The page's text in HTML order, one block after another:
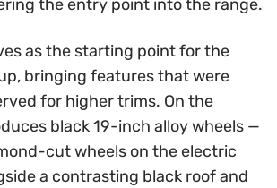
the entry point into the range.
as the starting point for the
bringing features that were
for higher trims. On the
black 19-inch alloy wheels —
cut wheels on the electric
a contrasting black roof and